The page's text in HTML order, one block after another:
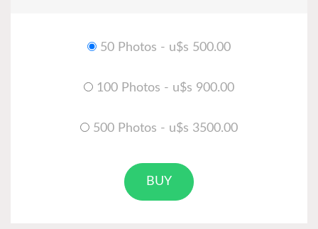
50 Photos - u$s 500.00
100 Photos - u$s 900.00
500 Photos - u$s 3500.00
BUY